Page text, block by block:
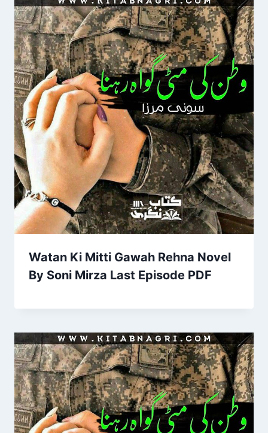
Watan Ki Mitti Gawah Rehna Novel
By Soni Mirza Last Episode PDF